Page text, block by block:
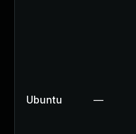
Ubuntu —